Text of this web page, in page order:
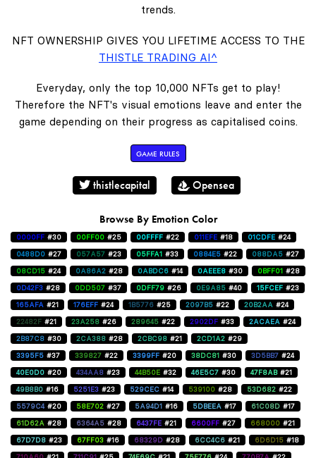
trends.
NFT OWNERSHIP GIVES YOU LIFETIME ACCESS TO THE
THISTLE TRADING AI^
Everyday, only the top 10,000 NFTs get to play!
Therefore the NFT's visual emotions leave and enter the
game depending on their progress as capitalised coins.
GAME RULES
thistlecapital Opensea
Browse By Emotion Color
0000FF #30 00FF00 #25 00FFFF #22 011EFE #18 01CDFE #24
0488D0 #27 057A57 #23 05FFA1 #33 0884E5 #22 088DA5 #27
08CD15 #24 0A86A2 #28 0ABDC6 #14 0AEEE8 #30 0BFF01 #28
0D42F3 #28 0DD507 #37 0DFF79 #26 0E9A85 #40 15FCEF #23
165AFA #21 176EFF #24 1B5776 #25 2097B5 #22 20B2AA #24
22482F #21 23A258 #26 289645 #22 2902DF #33 2ACAEA #24
2B87C8 #30 2CA388 #28 2CBC98 #21 2CD1A2 #29
3395F5 #37 339827 #22 3399FF #20 38DC81 #30 3D5BB7 #24
40E0D0 #20 434AA8 #23 44B50E #32 46E5C7 #30 47F8AB #21
49B8B0 #16 5251E3 #23 529CEC #14 539100 #28 53D682 #22
5579C4 #20 58E702 #27 5A94D1 #16 5DBEEA #17 61C08D #17
61D62A #28 6364A5 #28 6437FE #21 6600FF #27 668000 #21
67D7D8 #23 67FF03 #16 68329D #28 6CC4C6 #21 6D6D15 #18